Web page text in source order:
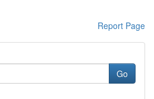
Report Page
Go